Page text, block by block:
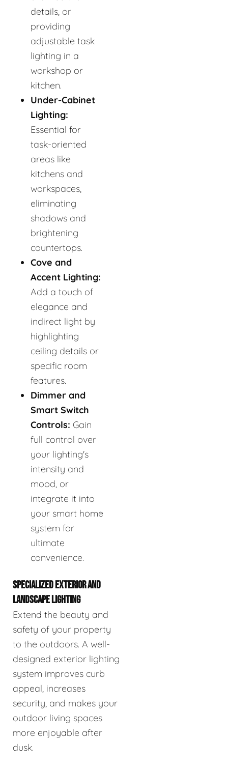
details, or
providing
adjustable task
lighting in a
workshop or
kitchen.
Under-Cabinet
Lighting:
Essential for
task-oriented
areas like
kitchens and
workspaces,
eliminating
shadows and
brightening
countertops.
Cove and
Accent Lighting:
Add a touch of
elegance and
indirect light by
highlighting
ceiling details or
specific room
features.
Dimmer and
Smart Switch
Controls: Gain
full control over
your lighting's
intensity and
mood, or
integrate it into
your smart home
system for
ultimate
convenience.
SPECIALIZED EXTERIOR AND
LANDSCAPE LIGHTING
Extend the beauty and
safety of your property
to the outdoors. A well-
designed exterior lighting
system improves curb
appeal, increases
security, and makes your
outdoor living spaces
more enjoyable after
dusk.